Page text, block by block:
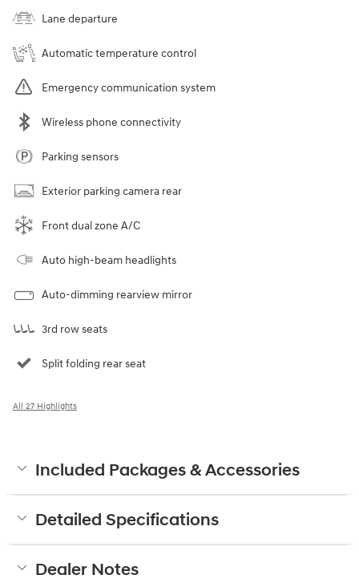
Lane departure
Automatic temperature control
Emergency communication system
Wireless phone connectivity
Parking sensors
Exterior parking camera rear
Front dual zone A/C
Auto high-beam headlights
Auto-dimming rearview mirror
3rd row seats
Split folding rear seat
All 27 Highlights
Included Packages & Accessories
Detailed Specifications
Dealer Notes